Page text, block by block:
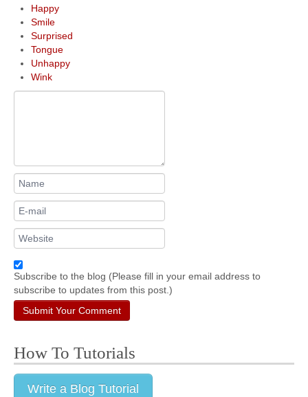
Happy
Smile
Surprised
Tongue
Unhappy
Wink
Subscribe to the blog (Please fill in your email address to
subscribe to updates from this post.)
Submit Your Comment
How To Tutorials
Write a Blog Tutorial